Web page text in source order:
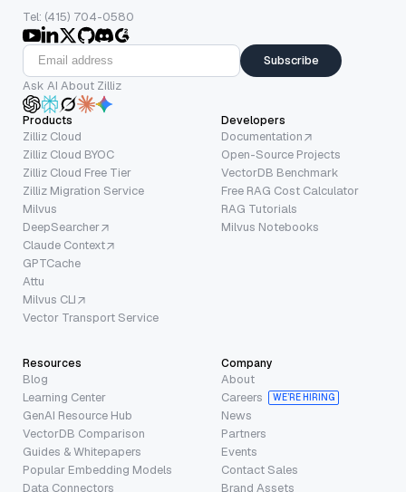
Tel: (415) 704-0580
Subscribe
Ask AI About Zilliz
Products
Zilliz Cloud
Zilliz Cloud BYOC
Zilliz Cloud Free Tier
Zilliz Migration Service
Milvus
DeepSearcher
Claude Context
GPTCache
Attu
Milvus CLI
Vector Transport Service
Developers
Documentation
Open-Source Projects
VectorDB Benchmark
Free RAG Cost Calculator
RAG Tutorials
Milvus Notebooks
Resources
Blog
Learning Center
GenAI Resource Hub
VectorDB Comparison
Guides & Whitepapers
Popular Embedding Models
Data Connectors
Company
About
Careers
WE’RE HIRING
News
Partners
Events
Contact Sales
Brand Assets